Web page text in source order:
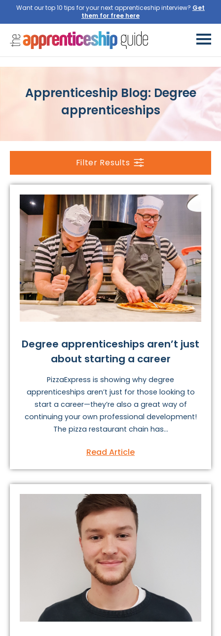
Want our top 10 tips for your next apprenticeship interview? Get
them for free here
Apprenticeship Blog: Degree
apprenticeships
Filter Results
Degree apprenticeships aren’t just
about starting a career
PizzaExpress is showing why degree
apprenticeships aren’t just for those looking to
start a career—they’re also a great way of
continuing your own professional development!
The pizza restaurant chain has...
Read Article